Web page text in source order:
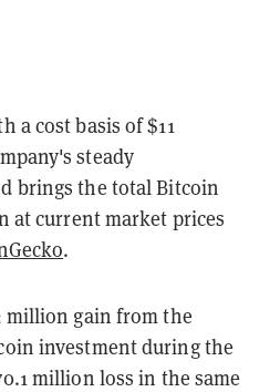
a cost basis of $11
steady
brings the total Bitcoin
at current market prices
.
million gain from the
investment during the
million loss in the same